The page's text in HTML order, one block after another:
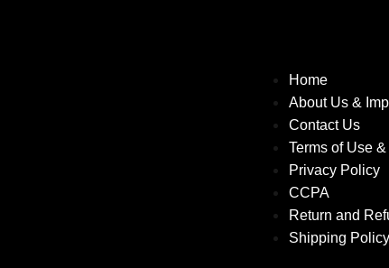
Home
About Us &
Contact Us
Terms of Use &
Privacy Policy
CCPA
Return and
Shipping Policy